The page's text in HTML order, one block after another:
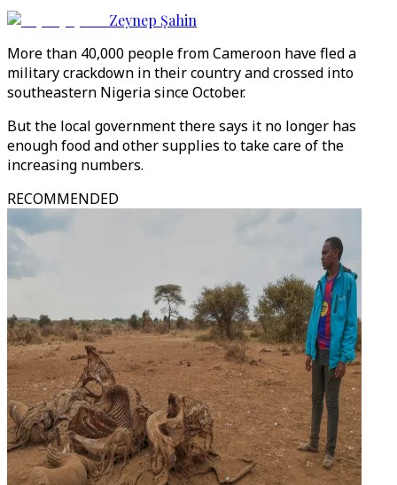
Zeynep Şahin
More than 40,000 people from Cameroon have fled a
military crackdown in their country and crossed into
southeastern Nigeria since October.
But the local government there says it no longer has
enough food and other supplies to take care of the
increasing numbers.
RECOMMENDED